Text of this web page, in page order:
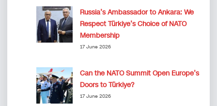
Russia’s Ambassador to Ankara: We
Respect Türkiye’s Choice of NATO
Membership
17 June 2026
Can the NATO Summit Open Europe’s
Doors to Türkiye?
17 June 2026